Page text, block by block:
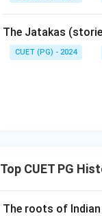
The Jatakas
CUET (PG) - 2024
Top CUET PG
The roots of